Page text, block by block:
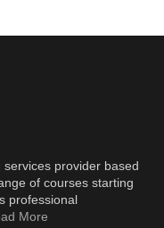
provider based
of courses starting
professional
More